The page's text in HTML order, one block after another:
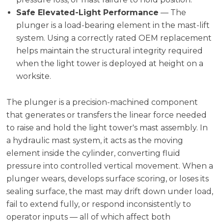
Safe Elevated-Light Performance — The
plunger is a load-bearing element in the mast-lift
system. Using a correctly rated OEM replacement
helps maintain the structural integrity required
when the light tower is deployed at height on a
worksite.
The plunger is a precision-machined component
that generates or transfers the linear force needed
to raise and hold the light tower's mast assembly. In
a hydraulic mast system, it acts as the moving
element inside the cylinder, converting fluid
pressure into controlled vertical movement. When a
plunger wears, develops surface scoring, or loses its
sealing surface, the mast may drift down under load,
fail to extend fully, or respond inconsistently to
operator inputs — all of which affect both